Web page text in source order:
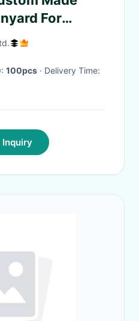
For
Show
100pcs
· Delivery Time:
Inquiry